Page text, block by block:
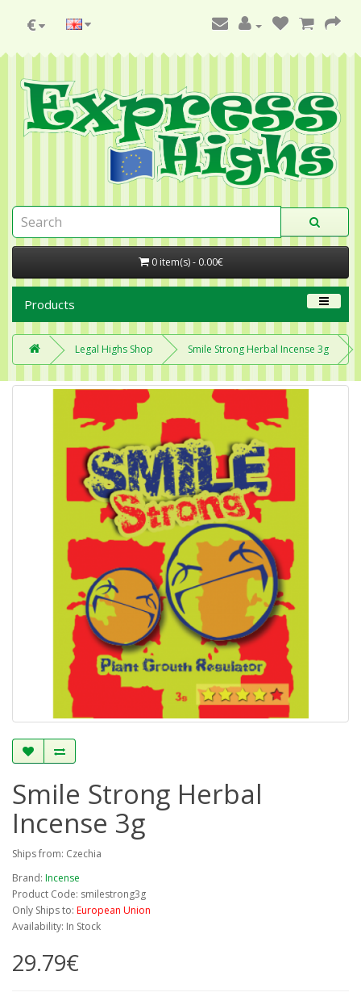
€
0 item(s) - 0.00€
Products
Legal Highs Shop Smile Strong Herbal Incense 3g
Smile Strong Herbal
Incense 3g
Ships from: Czechia
Brand: Incense
Product Code: smilestrong3g
Only Ships to: European Union
Availability: In Stock
29.79€